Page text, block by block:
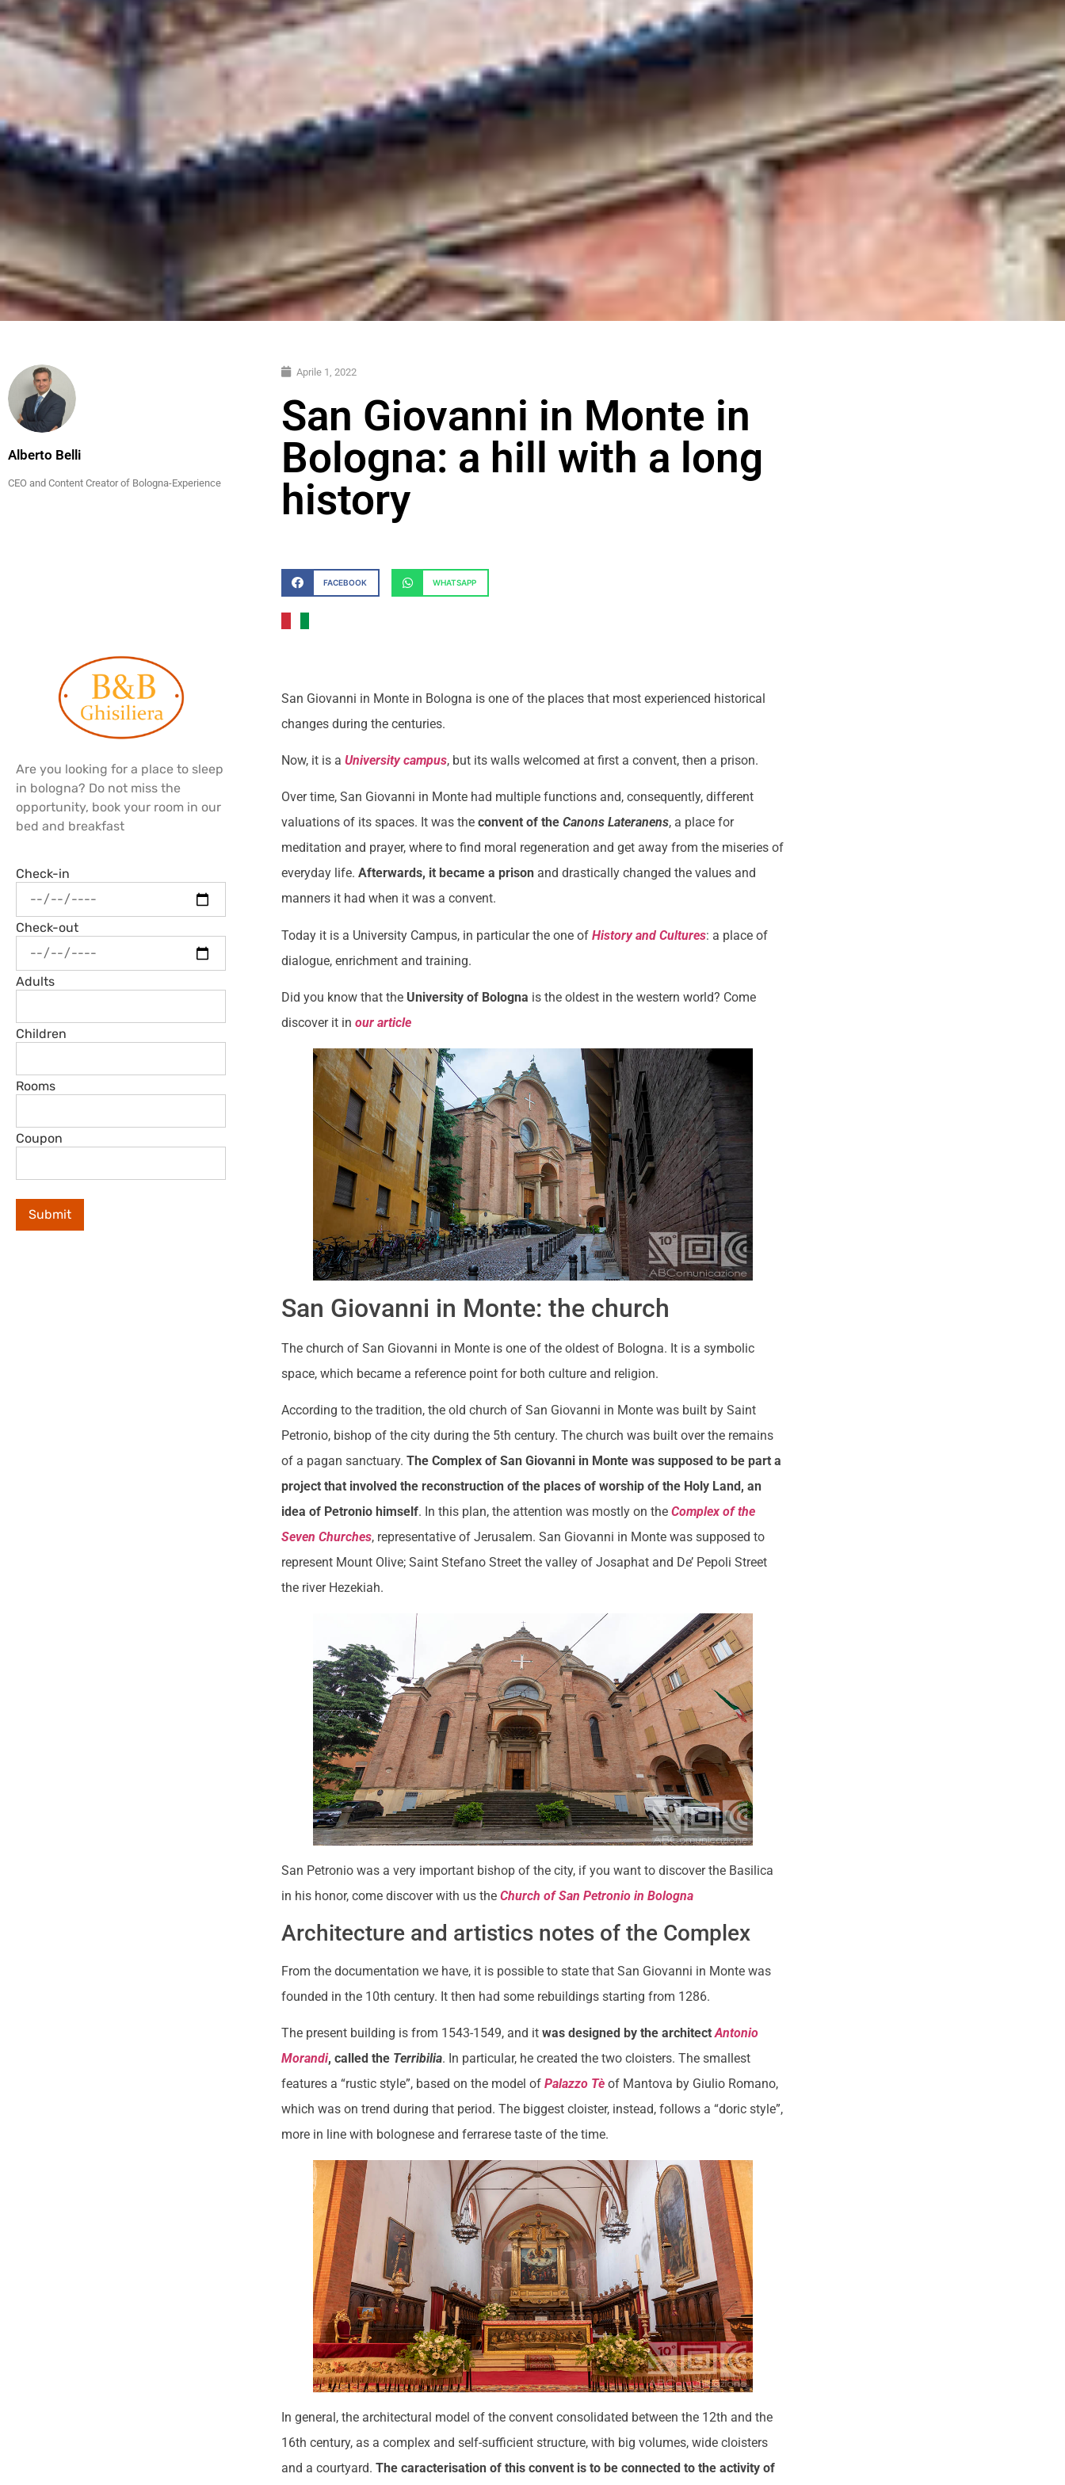
Alberto Belli
CEO and Content Creator of Bologna-Experience
Are you looking for a place to sleep
in bologna? Do not miss the
opportunity, book your room in our
bed and breakfast
Check-in
Check-out
Adults
Children
Rooms
Coupon
Aprile 1, 2022
San Giovanni in Monte in
Bologna: a hill with a long
history
FACEBOOK WHATSAPP
San Giovanni in Monte in Bologna is one of the places that most experienced historical
changes during the centuries.
Now, it is aUniversity campus, but its walls welcomed at first a convent, then a prison.
Over time, San Giovanni in Monte had multiple functions and, consequently, different
valuations of its spaces. It was theconvent of theCanons Lateranens, a place for
meditation and prayer, where to find moral regeneration and get away from the miseries of
everyday life.Afterwards, it became a prison and drastically changed the values and
manners it had when it was a convent.
Today it is a University Campus, in particular the one ofHistory and Cultures: a place of
dialogue, enrichment and training.
Did you know that the University of Bologna is the oldest in the western world? Come
discover it inour article
San Giovanni in Monte: the church
The church of San Giovanni in Monte is one of the oldest of Bologna. It is a symbolic
space, which became a reference point for both culture and religion.
According to the tradition, the old church of San Giovanni in Monte was built by Saint
Petronio, bishop of the city during the 5th century. The church was built over the remains
of a pagan sanctuary.The Complex of San Giovanni in Monte was supposed to be part a
project that involved the reconstruction of the places of worship of the Holy Land, an
idea of Petronio himself. In this plan, the attention was mostly on theComplex of the
Seven Churches, representative of Jerusalem. San Giovanni in Monte was supposed to
represent Mount Olive; Saint Stefano Street the valley of Josaphat and De’ Pepoli Street
the river Hezekiah.
San Petronio was a very important bishop of the city, if you want to discover the Basilica
in his honor, come discover with us theChurch of San Petronio in Bologna
Architecture and artistics notes of the Complex
From the documentation we have, it is possible to state that San Giovanni in Monte was
founded in the 10th century. It then had some rebuildings starting from 1286.
The present building is from 1543-1549, and itwas designed by the architectAntonio
Morandi, called the Terribilia. In particular, he created the two cloisters. The smallest
features a “rustic style”, based on the model ofPalazzo Tè of Mantova by Giulio Romano,
which was on trend during that period. The biggest cloister, instead, follows a “doric style”,
more in line with bolognese and ferrarese taste of the time.
In general, the architectural model of the convent consolidated between the 12th and the
16th century, as a complex and self-sufficient structure, with big volumes, wide cloisters
and a courtyard.The caracterisation of this convent is to be connected to the activity of